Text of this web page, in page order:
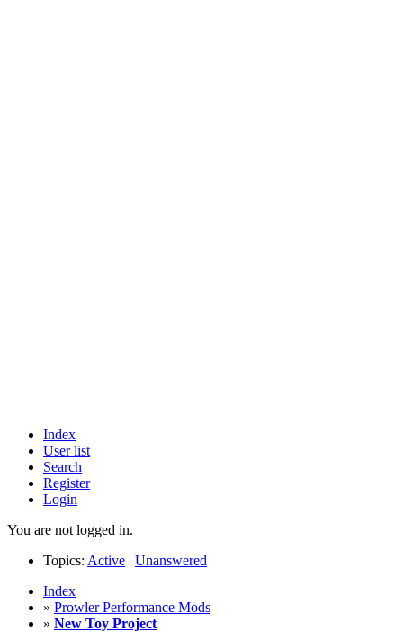
Index
User list
Search
Register
Login
You are not logged in.
Topics: Active | Unanswered
Index
» Prowler Performance Mods
» New Toy Project